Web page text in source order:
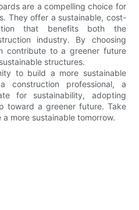
are a compelling choice for
They offer a sustainable, cost-
that benefits both the
industry. By choosing
contribute to a greener future
structures.
to build a more sustainable
construction professional, a
for sustainability, adopting
toward a greener future. Take
more sustainable tomorrow.